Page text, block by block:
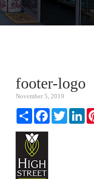
footer-logo
November 5, 2019
Share FacebookTwitter